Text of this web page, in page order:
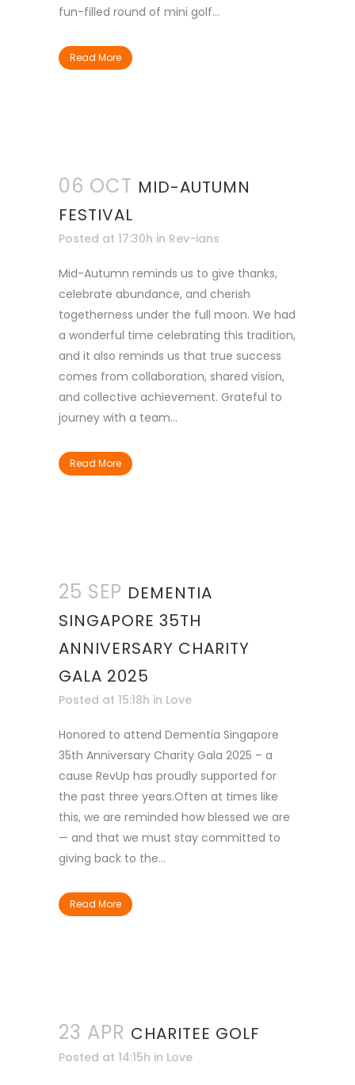
fun-filled round of mini golf...
Read More
06 OCT MID-AUTUMN
FESTIVAL
Posted at 17:30h in Rev-ians
Mid-Autumn reminds us to give thanks,
celebrate abundance, and cherish
togetherness under the full moon. We had
a wonderful time celebrating this tradition,
and it also reminds us that true success
comes from collaboration, shared vision,
and collective achievement. Grateful to
journey with a team...
Read More
25 SEP DEMENTIA
SINGAPORE 35TH
ANNIVERSARY CHARITY
GALA 2025
Posted at 15:18h in Love
Honored to attend Dementia Singapore
35th Anniversary Charity Gala 2025 – a
cause RevUp has proudly supported for
the past three years.Often at times like
this, we are reminded how blessed we are
— and that we must stay committed to
giving back to the...
Read More
23 APR CHARITEE GOLF
Posted at 14:15h in Love